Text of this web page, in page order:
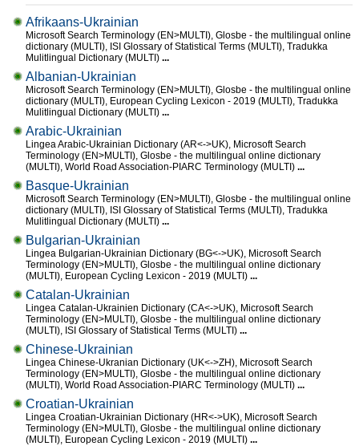
Afrikaans-Ukrainian
Microsoft Search Terminology (EN>MULTI), Glosbe - the multilingual online
dictionary (MULTI), ISI Glossary of Statistical Terms (MULTI), Tradukka
Mulitlingual Dictionary (MULTI) ...
Albanian-Ukrainian
Microsoft Search Terminology (EN>MULTI), Glosbe - the multilingual online
dictionary (MULTI), European Cycling Lexicon - 2019 (MULTI), Tradukka
Mulitlingual Dictionary (MULTI) ...
Arabic-Ukrainian
Lingea Arabic-Ukrainian Dictionary (AR<->UK), Microsoft Search
Terminology (EN>MULTI), Glosbe - the multilingual online dictionary
(MULTI), World Road Association-PIARC Terminology (MULTI) ...
Basque-Ukrainian
Microsoft Search Terminology (EN>MULTI), Glosbe - the multilingual online
dictionary (MULTI), ISI Glossary of Statistical Terms (MULTI), Tradukka
Mulitlingual Dictionary (MULTI) ...
Bulgarian-Ukrainian
Lingea Bulgarian-Ukrainian Dictionary (BG<->UK), Microsoft Search
Terminology (EN>MULTI), Glosbe - the multilingual online dictionary
(MULTI), European Cycling Lexicon - 2019 (MULTI) ...
Catalan-Ukrainian
Lingea Catalan-Ukrainien Dictionary (CA<->UK), Microsoft Search
Terminology (EN>MULTI), Glosbe - the multilingual online dictionary
(MULTI), ISI Glossary of Statistical Terms (MULTI) ...
Chinese-Ukrainian
Lingea Chinese-Ukranian Dictionary (UK<->ZH), Microsoft Search
Terminology (EN>MULTI), Glosbe - the multilingual online dictionary
(MULTI), World Road Association-PIARC Terminology (MULTI) ...
Croatian-Ukrainian
Lingea Croatian-Ukrainian Dictionary (HR<->UK), Microsoft Search
Terminology (EN>MULTI), Glosbe - the multilingual online dictionary
(MULTI), European Cycling Lexicon - 2019 (MULTI) ...